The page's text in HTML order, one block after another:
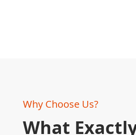
Why Choose Us?
What